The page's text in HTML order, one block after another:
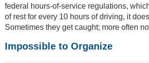
federal hours-of-service regulations,
of rest for every 10 hours of driving, it
Sometimes they get caught; more often
Impossible to Organize